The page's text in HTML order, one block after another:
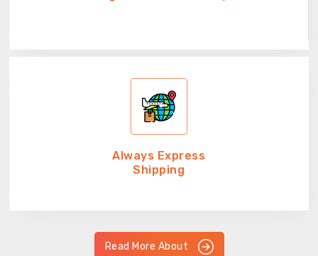
Always Express
Shipping
Read More About